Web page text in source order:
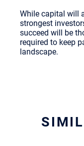
While capital will
strongest
succeed will be
required to keep
landscape.